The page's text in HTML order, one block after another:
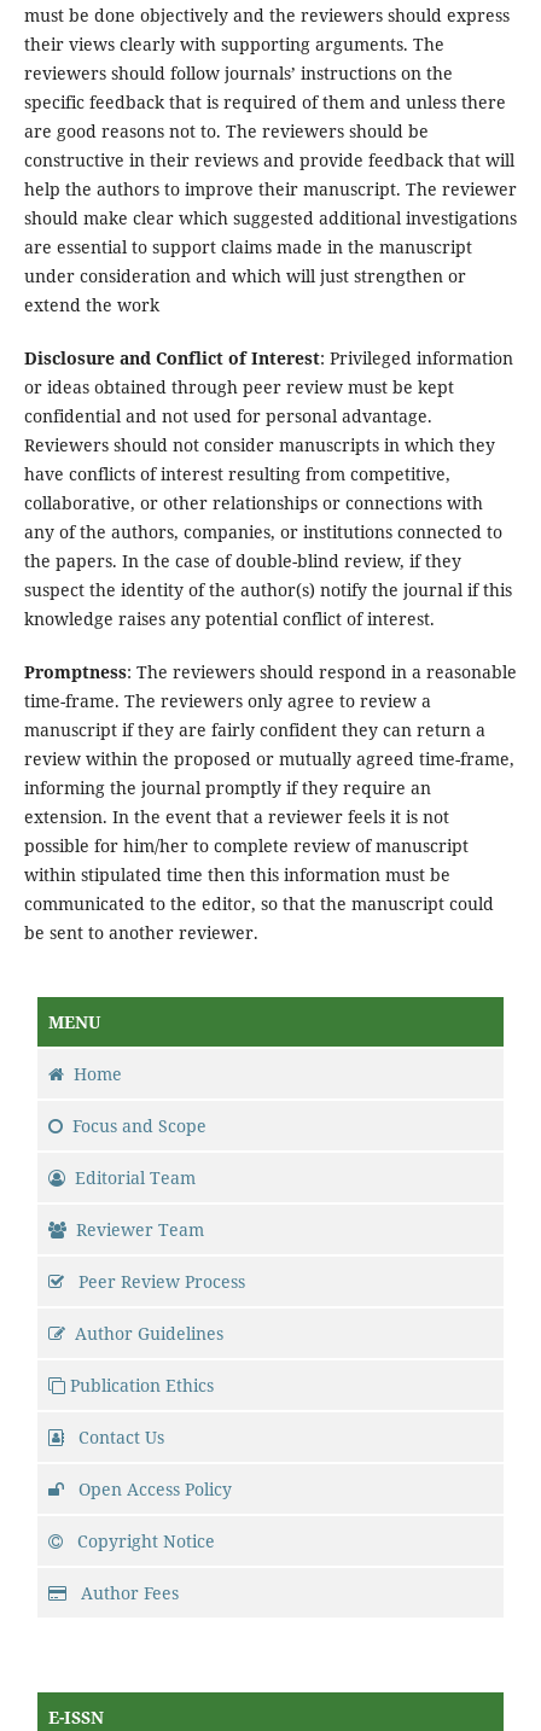
must be done objectively and the reviewers should express
their views clearly with supporting arguments. The
reviewers should follow journals’ instructions on the
specific feedback that is required of them and unless there
are good reasons not to. The reviewers should be
constructive in their reviews and provide feedback that will
help the authors to improve their manuscript. The reviewer
should make clear which suggested additional investigations
are essential to support claims made in the manuscript
under consideration and which will just strengthen or
extend the work
Disclosure and Conflict of Interest: Privileged information
or ideas obtained through peer review must be kept
confidential and not used for personal advantage.
Reviewers should not consider manuscripts in which they
have conflicts of interest resulting from competitive,
collaborative, or other relationships or connections with
any of the authors, companies, or institutions connected to
the papers. In the case of double-blind review, if they
suspect the identity of the author(s) notify the journal if this
knowledge raises any potential conflict of interest.
Promptness: The reviewers should respond in a reasonable
time-frame. The reviewers only agree to review a
manuscript if they are fairly confident they can return a
review within the proposed or mutually agreed time-frame,
informing the journal promptly if they require an
extension. In the event that a reviewer feels it is not
possible for him/her to complete review of manuscript
within stipulated time then this information must be
communicated to the editor, so that the manuscript could
be sent to another reviewer.
MENU
Home
Focus and Scope
Editorial Team
Reviewer Team
Peer Review Process
Author Guidelines
Publication Ethics
Contact Us
Open Access Policy
Copyright Notice
Author Fees
E-ISSN